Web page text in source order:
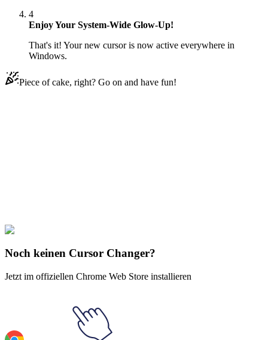
4
Enjoy Your System-Wide Glow-Up!
That's it! Your new cursor is now active everywhere in
Windows.
Piece of cake, right? Go on and have fun!
Justice League
Noch keinen Cursor Changer?
Jetzt im offiziellen Chrome Web Store installieren